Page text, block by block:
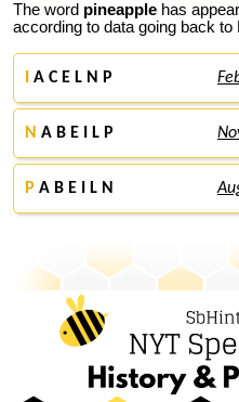
The word pineapple has
according to data going back to
A C E L N P
N A B E I L P
P A B E I L N